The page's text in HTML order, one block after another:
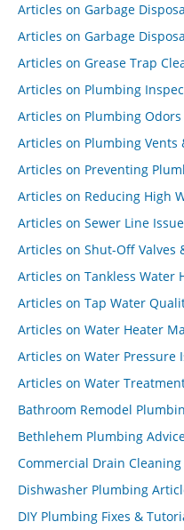
Articles on Garbage
Articles on Garbage
Articles on Grease Trap
Articles on Plumbing
Articles on Plumbing Odors
Articles on Plumbing Vents
Articles on Preventing
Articles on Reducing High
Articles on Sewer Line
Articles on Shut-Off Valves
Articles on Tankless Water
Articles on Tap Water
Articles on Water Heater
Articles on Water Pressure
Articles on Water
Bathroom Remodel
Bethlehem Plumbing
Commercial Drain Cleaning
Dishwasher Plumbing
DIY Plumbing Fixes &